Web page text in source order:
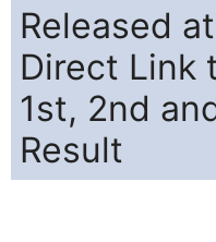
Released
Direct Link
1st, 2nd
Result